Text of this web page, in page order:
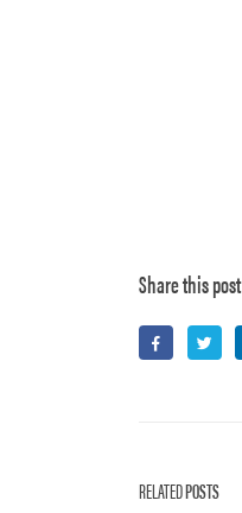
Share this post
RELATEDPOSTS